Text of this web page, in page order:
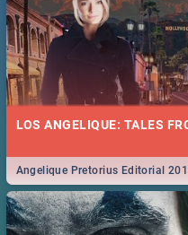
LOS ANGELIQUE: TALES
Angelique Pretorius Editorial